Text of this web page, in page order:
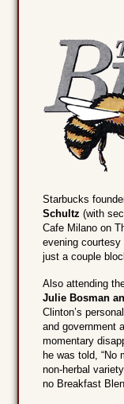
Starbucks
Schultz (with
Cafe Milano on
evening
just a couple
Also attending
Julie Bosman
Clinton’s
and government
momentary
he was told, “No
non-herbal
no Breakfast